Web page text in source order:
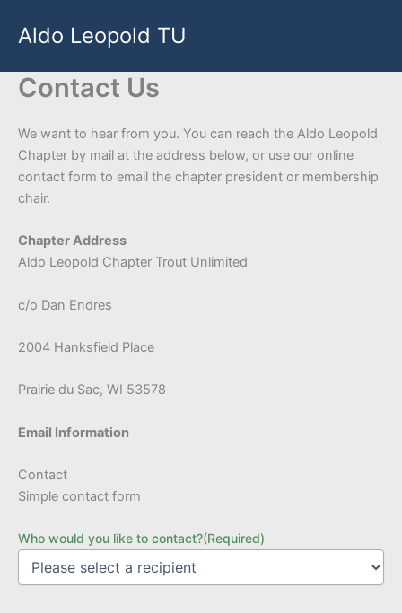
Aldo Leopold TU
Contact Us
We want to hear from you. You can reach the Aldo Leopold
Chapter by mail at the address below, or use our online
contact form to email the chapter president or membership
chair.
Chapter Address
Aldo Leopold Chapter Trout Unlimited
c/o Dan Endres
2004 Hanksfield Place
Prairie du Sac, WI 53578
Email Information
Contact
Simple contact form
Who would you like to contact?(Required)